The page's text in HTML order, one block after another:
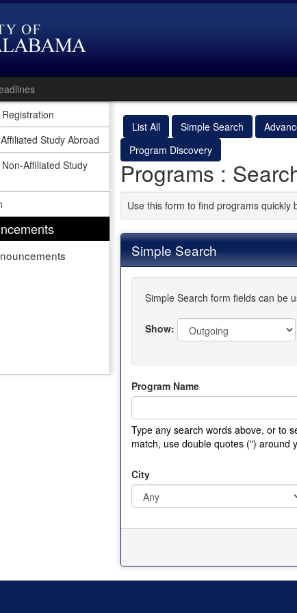
Study Abroad
Affiliated Study
List All Simple Search
Program Discovery
Programs :
Use this form to find programs
Simple Search
Simple Search form fields can be
Show:
Program Name
Type any search words above, or to
match, use double quotes (") around
City